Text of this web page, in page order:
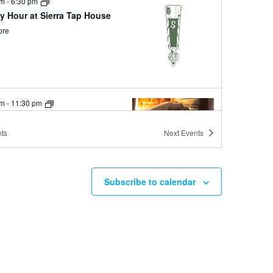
Hour at Sierra Tap House
- 11:30 pm
Next Events
Subscribe to calendar